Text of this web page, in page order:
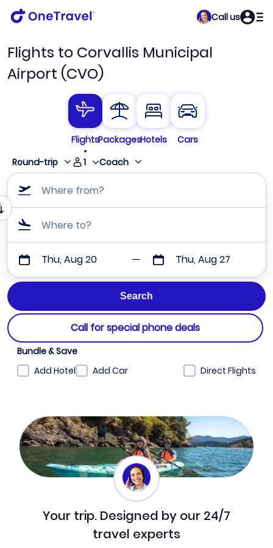
Call us
Flights to Corvallis Municipal
Airport (CVO)
FlightsPackagesHotels
Cars
Round-trip
1 Coach
Where from?
Where to?
Thu, Aug 20 Thu, Aug 27
Call for special phone deals
Bundle & Save
Add Hotel
Add Car Direct Flights
Your trip. Designed by our 24/7
travel experts